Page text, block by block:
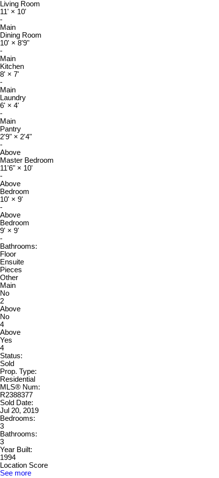
Living Room
11' × 10'
-
Main
Dining Room
10' × 8'9"
-
Main
Kitchen
8' × 7'
-
Main
Laundry
6' × 4'
-
Main
Pantry
2'9" × 2'4"
-
Above
Master Bedroom
11'6" × 10'
-
Above
Bedroom
10' × 9'
-
Above
Bedroom
9' × 9'
-
Bathrooms:
Floor
Ensuite
Pieces
Other
Main
No
2
Above
No
4
Above
Yes
4
Status:
Sold
Prop. Type:
Residential
MLS® Num:
R2388377
Sold Date:
Jul 20, 2019
Bedrooms:
3
Bathrooms:
3
Year Built:
1994
Location Score
See more